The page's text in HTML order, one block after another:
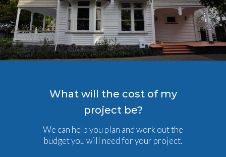
What will the cost of my
project be?
We can help you plan and work out the
budget you will need for your project.